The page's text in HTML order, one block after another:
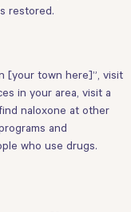
restored.
[your town here]”, visit
in your area, visit a
naloxone at other
and
who use drugs.